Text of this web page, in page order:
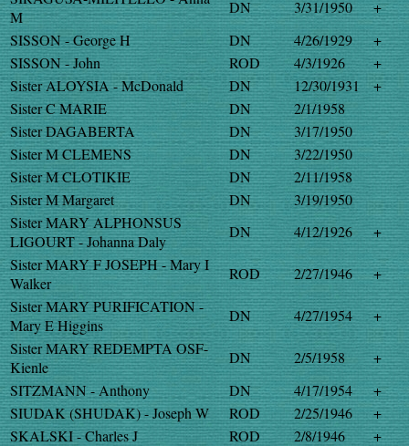
M
DN 3/31/1950
+
SISSON - George H
DN 4/26/1929
+
SISSON - John
ROD 4/3/1926
+
Sister ALOYSIA - McDonald
DN 12/30/1931
+
Sister C MARIE
DN
2/1/1958
Sister DAGABERTA
DN
3/17/1950
Sister M CLEMENS
DN
3/22/1950
Sister M CLOTIKIE
DN
2/11/1958
Sister M Margaret
DN
3/19/1950
Sister MARY ALPHONSUS
LIGOURT - Johanna Daly
DN 4/12/1926
+
Sister MARY F JOSEPH - Mary I
Walker
ROD 2/27/1946
+
Sister MARY PURIFICATION -
Mary E Higgins
DN 4/27/1954
+
Sister MARY REDEMPTA OSF-
Kienle
DN 2/5/1958
+
SITZMANN - Anthony
DN 4/17/1954
+
SIUDAK (SHUDAK) - Joseph W
ROD 2/25/1946
+
SKALSKI - Charles J
ROD 2/8/1946
+